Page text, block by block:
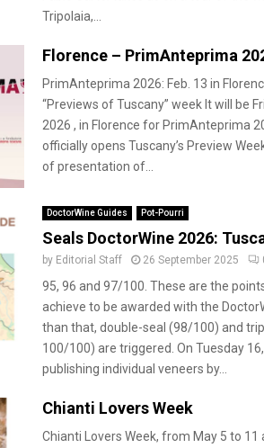
Tripolaia,...
Florence – PrimAnteprima
PrimAnteprima 2026: Feb. 13 in
“Previews of Tuscany” week It will be
2026 , in Florence for PrimAnteprima
officially opens Tuscany’s Preview
of presentation of...
DoctorWine Guides Pot-Pourri
Seals DoctorWine 2026:
by Editorial Staff 26 September 2025
95, 96 and 97/100. These are the
achieve to be awarded with the
than that, double-seal (98/100) and
100/100) are triggered. On Tuesday
publishing individual veneers by...
Chianti Lovers Week
Chianti Lovers Week, from May 5 to 11